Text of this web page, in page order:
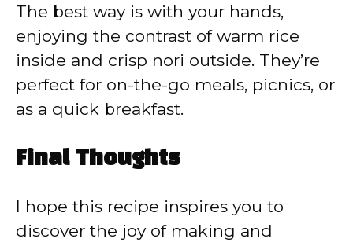
The best way is with your hands,
enjoying the contrast of warm rice
inside and crisp nori outside. They’re
perfect for on-the-go meals, picnics, or
as a quick breakfast.
Final Thoughts
I hope this recipe inspires you to
discover the joy of making and